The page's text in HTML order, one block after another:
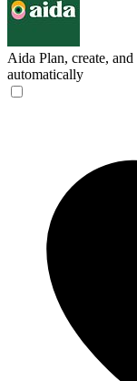
Aida Plan, create,
automatically